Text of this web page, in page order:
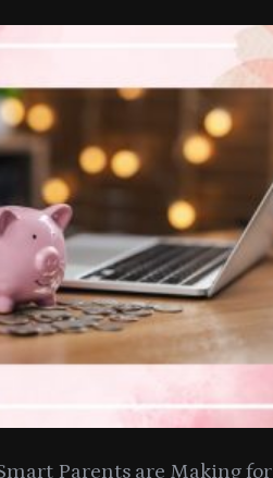
Parents are Making